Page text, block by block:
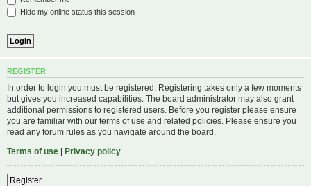
Hide my online status this session
REGISTER
In order to login you must be registered. Registering takes only a few moments
but gives you increased capabilities. The board administrator may also grant
additional permissions to registered users. Before you register please ensure
you are familiar with our terms of use and related policies. Please ensure you
read any forum rules as you navigate around the board.
Terms of use | Privacy policy
Register